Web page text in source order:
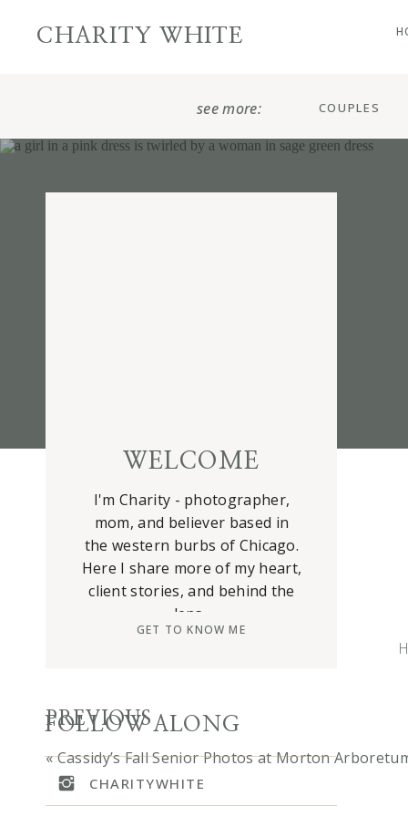
CHARITY WHITE
COUPLES
see more:
CHARITYWHITE
FOLLOW ALONG
GET TO KNOW ME
I'm Charity - photographer,
mom, and believer based in
the western burbs of Chicago.
Here I share more of my heart,
client stories, and behind the
lens.
WELCOME
PREVIOUS
«Cassidy’s Fall Senior Photos at Morton